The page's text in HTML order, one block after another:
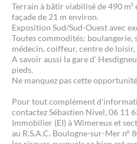
Terrain à bâtir viabilisé de 490
façade de 21 m environ.
Exposition Sud/Sud-Ouest avec
Toutes commodités: boulangerie,
médecin, coiffeur, centre de loisir,
A savoir aussi la gare d'
pieds.
Ne manquez pas cette
Pour tout complément
contactez Sébastien Nivel, 06 11
Immobilier (EI) à Wimereux et
au R.S.A.C. Boulogne-sur-Mer